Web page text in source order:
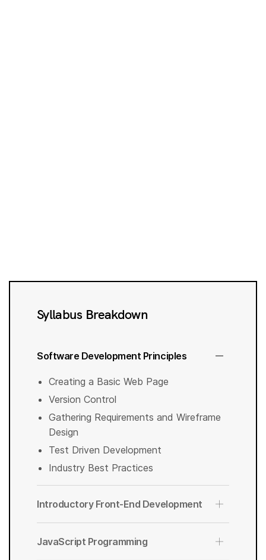
Syllabus Breakdown
Software Development Principles
Creating a Basic Web Page
Version Control
Gathering Requirements and Wireframe
Design
Test Driven Development
Industry Best Practices
Introductory Front-End Development
JavaScript Programming